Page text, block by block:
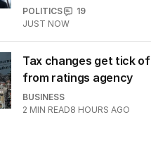
POLITICS
19
JUST NOW
Tax changes get tick
from ratings agency
BUSINESS
2 MIN READ8 HOURS AGO